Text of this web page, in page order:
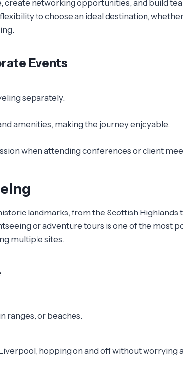
create networking opportunities, and build
to choose an ideal destination, whether
Events
separately.
amenities, making the journey enjoyable.
when attending conferences or client
landmarks, from the Scottish Highlands
or adventure tours is one of the most
multiple sites.
ranges, or beaches.
hopping on and off without worrying